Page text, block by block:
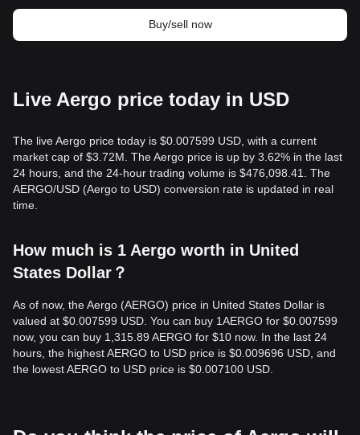
Buy/sell now
Live Aergo price today in USD
The live Aergo price today is $0.007599 USD, with a current
market cap of $3.72M. The Aergo price is up by 3.62% in the last
24 hours, and the 24-hour trading volume is $476,098.41. The
AERGO/USD (Aergo to USD) conversion rate is updated in real
time.
How much is 1 Aergo worth in United
States Dollar？
As of now, the Aergo (AERGO) price in United States Dollar is
valued at $0.007599 USD. You can buy 1AERGO for $0.007599
now, you can buy 1,315.89 AERGO for $10 now. In the last 24
hours, the highest AERGO to USD price is $0.009696 USD, and
the lowest AERGO to USD price is $0.007100 USD.